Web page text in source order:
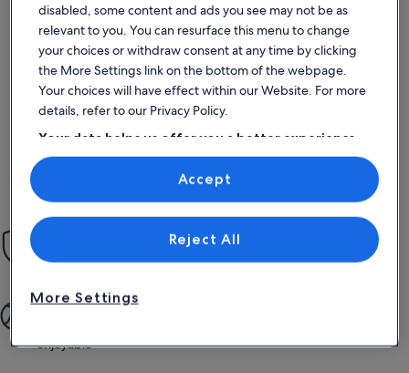
More information about Renovated Penthouse in the
Great apartment
10 out of 10
exceptional
4 reviews
(4
reviews)
Wonderful!
Stayed Oct 2023
Our Book with Confidence Guarantee gives you 24/7 support
More quality time
enjoyable
disabled, some content and ads you see may not be as
relevant to you. You can resurface this menu to change
your choices or withdraw consent at any time by clicking
the More Settings link on the bottom of the webpage.
Your choices will have effect within our Website. For more
details, refer to our Privacy Policy.
Your data helps us offer you a better experience
on our site
Use precise geolocation data. Actively scan device characteristics for
Personalised advertising and content, advertising and content
measurement, audience research and services development.
More Settings
Reject All
Accept